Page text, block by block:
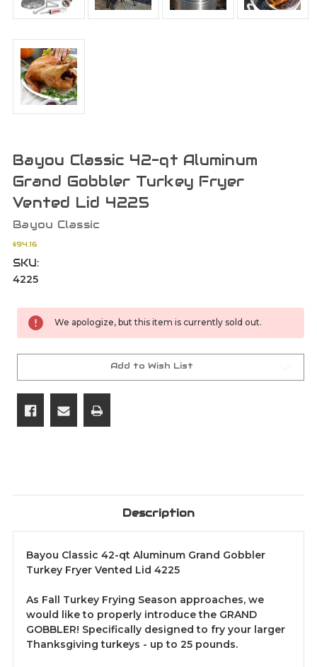
Bayou Classic 42-qt Aluminum
Grand Gobbler Turkey Fryer
Vented Lid 4225
Bayou Classic
$94.16
SKU:
4225
Current
Stock:
We apologize, but this item is currently sold out.
Add to Wish List
Description
Bayou Classic 42-qt Aluminum Grand Gobbler
Turkey Fryer Vented Lid 4225
As Fall Turkey Frying Season approaches, we
would like to properly introduce the GRAND
GOBBLER! Specifically designed to fry your larger
Thanksgiving turkeys - up to 25 pounds.